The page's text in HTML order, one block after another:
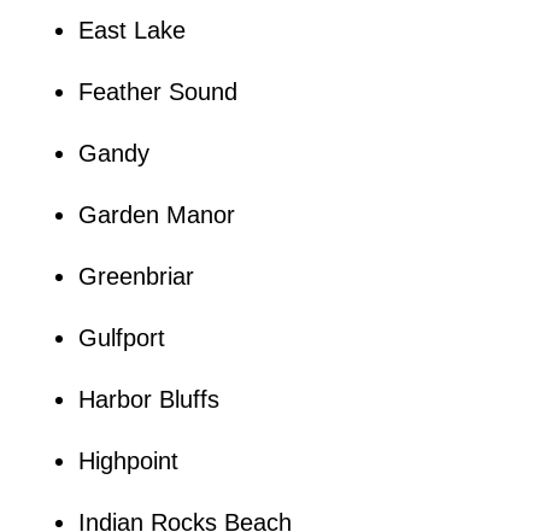
East Lake
Feather Sound
Gandy
Garden Manor
Greenbriar
Gulfport
Harbor Bluffs
Highpoint
Indian Rocks Beach